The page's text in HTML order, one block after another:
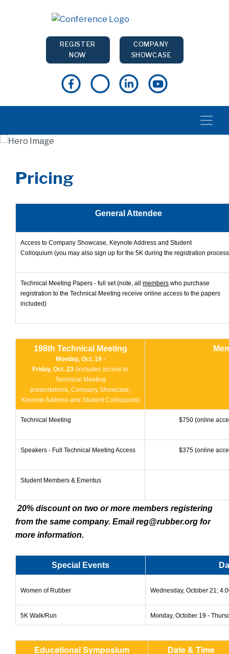
REGISTER
NOW
COMPANY
SHOWCASE
Pricing
General Attendee
Access to Company Showcase, Keynote Address and Student
Colloquium (you may also sign up for the 5K during the registration
Technical Meeting Papers - full set (note, allmembers who purchase
registration to the Technical Meeting receive online access to the papers
included)
198th Technical Meeting
Monday, Oct. 19 -
Friday, Oct. 23 (includes access to
Technical Meeting
presentations, Company Showcase,
Keynote Address and Student Colloquium)
Technical Meeting $750 (online
Speakers - Full Technical Meeting Access $375 (online
Student Members & Emeritus
20% discount on two or more members registering
from the same company. Emailreg@rubber.org for
more information.
Special Events
Women of Rubber Wednesday, October 21;
5K Walk/Run Monday, October 19 -
Educational Symposium Date & Time